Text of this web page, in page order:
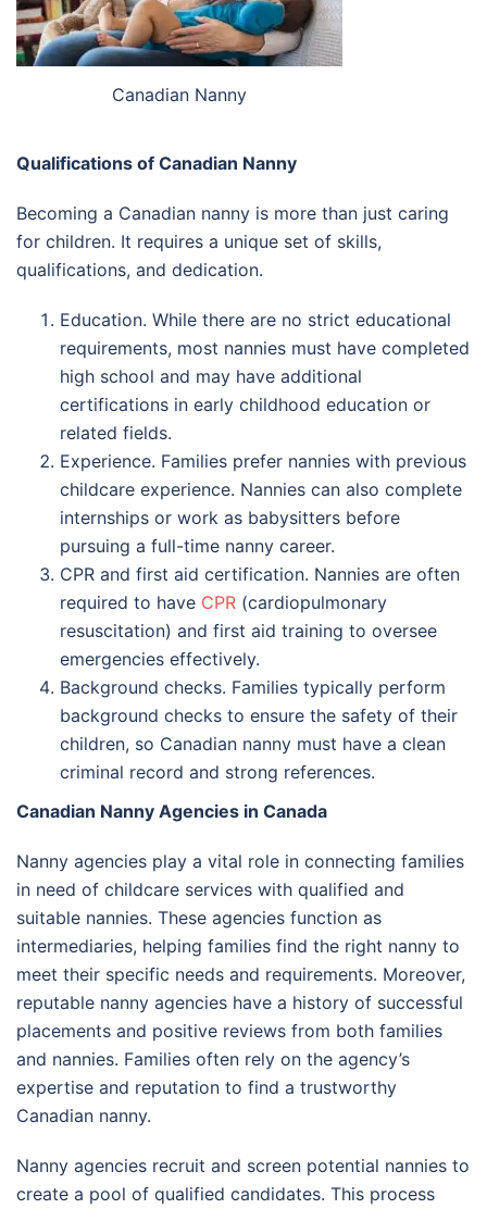
Canadian Nanny
Qualifications of Canadian Nanny
Becoming a Canadian nanny is more than just caring
for children. It requires a unique set of skills,
qualifications, and dedication.
Education. While there are no strict educational
requirements, most nannies must have completed
high school and may have additional
certifications in early childhood education or
related fields.
Experience. Families prefer nannies with previous
childcare experience. Nannies can also complete
internships or work as babysitters before
pursuing a full-time nanny career.
CPR and first aid certification. Nannies are often
required to have CPR (cardiopulmonary
resuscitation) and first aid training to oversee
emergencies effectively.
Background checks. Families typically perform
background checks to ensure the safety of their
children, so Canadian nanny must have a clean
criminal record and strong references.
Canadian Nanny Agencies in Canada
Nanny agencies play a vital role in connecting families
in need of childcare services with qualified and
suitable nannies. These agencies function as
intermediaries, helping families find the right nanny to
meet their specific needs and requirements. Moreover,
reputable nanny agencies have a history of successful
placements and positive reviews from both families
and nannies. Families often rely on the agency’s
expertise and reputation to find a trustworthy
Canadian nanny.
Nanny agencies recruit and screen potential nannies to
create a pool of qualified candidates. This process